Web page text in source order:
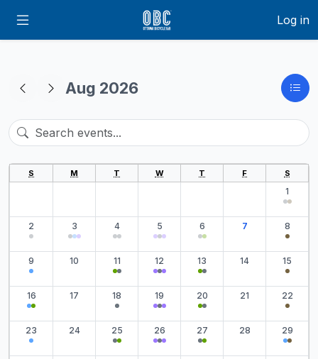
Log in
Aug 2026
S M T W T F S
1
2 3 4 5 6 7 8
9 10 11 12 13 14 15
16 17 18 19 20 21 22
23 24 25 26 27 28 29